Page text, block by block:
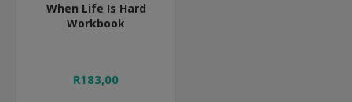
When Life Is Hard
Workbook
R183,00